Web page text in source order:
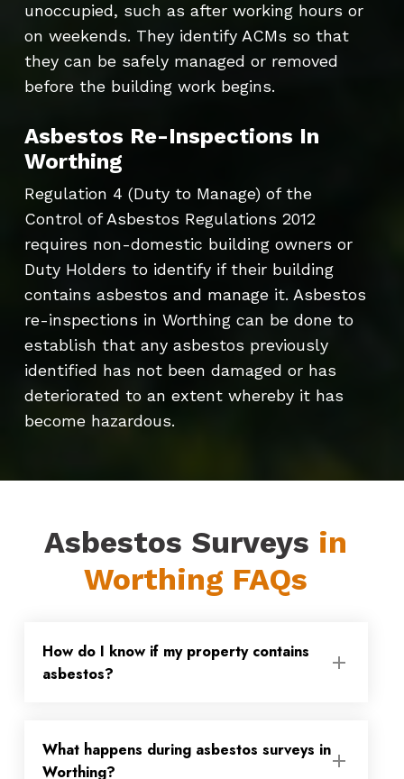
unoccupied, such as after working hours or
on weekends. They identify ACMs so that
they can be safely managed or removed
before the building work begins.
Asbestos Re-Inspections In
Worthing
Regulation 4 (Duty to Manage) of the
Control of Asbestos Regulations 2012
requires non-domestic building owners or
Duty Holders to identify if their building
contains asbestos and manage it. Asbestos
re-inspections in Worthing can be done to
establish that any asbestos previously
identified has not been damaged or has
deteriorated to an extent whereby it has
become hazardous.
Asbestos Surveys in
Worthing FAQs
How do I know if my property contains
asbestos?
in 1999, so if your property was built or
What happens during asbestos surveys in
Worthing?